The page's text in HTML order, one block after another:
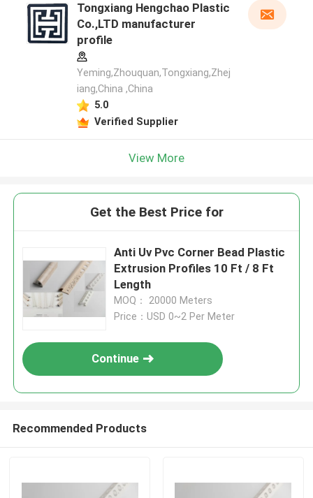
Tongxiang Hengchao Plastic
Co.,LTD manufacturer
profile
Yeming,Zhouquan,Tongxiang,Zhej
iang,China ,China
5.0
Verified Supplier
View More
Get the Best Price for
Anti Uv Pvc Corner Bead Plastic
Extrusion Profiles 10 Ft / 8 Ft
Length
MOQ： 20000 Meters
Price：USD 0~2 Per Meter
Continue
Recommended Products